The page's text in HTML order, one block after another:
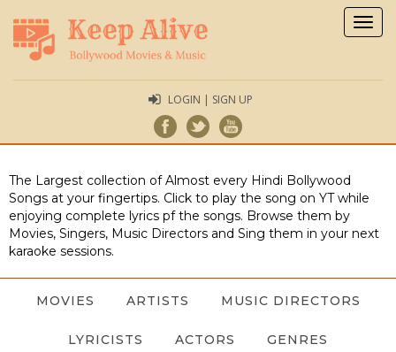
LOGIN | SIGN UP
The Largest collection of Almost every Hindi Bollywood
Songs at your fingertips. Click to play the song on YT while
enjoying complete lyrics pf the songs. Browse them by
Movies, Singers, Music Directors and Sing them in your next
karaoke sessions.
MOVIES ARTISTS MUSIC DIRECTORS
LYRICISTS ACTORS GENRES